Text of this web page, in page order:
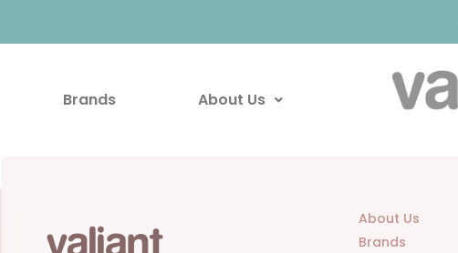
Brands About Us
About Us
Brands